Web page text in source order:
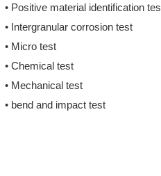
• Positive material identification
• Intergranular corrosion test
• Micro test
• Chemical test
• Mechanical test
• bend and impact test